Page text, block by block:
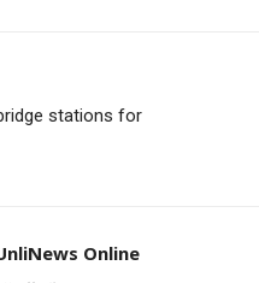
stations for
Online